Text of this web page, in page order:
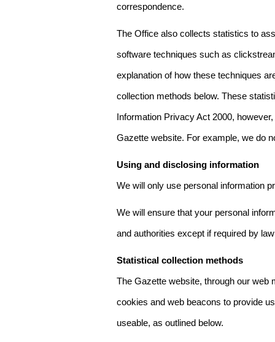
correspondence.
The Office also collects statistics to
software techniques such as
explanation of how these techniques
collection methods below. These
Information Privacy Act 2000,
Gazette website. For example, we do
Using and disclosing information
We will only use personal information
We will ensure that your personal
and authorities except if required by
Statistical collection methods
The Gazette website, through our
cookies and web beacons to provide
useable, as outlined below.